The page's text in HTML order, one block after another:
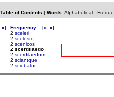
Table of Contents | Words: Alphabetical-
»]
Frequency [« »]
2 sceleri
2 scelesto
2 scenicos
2 scerdilaedo
2 scerdilaedum
2 sciantque
2 sciebatur